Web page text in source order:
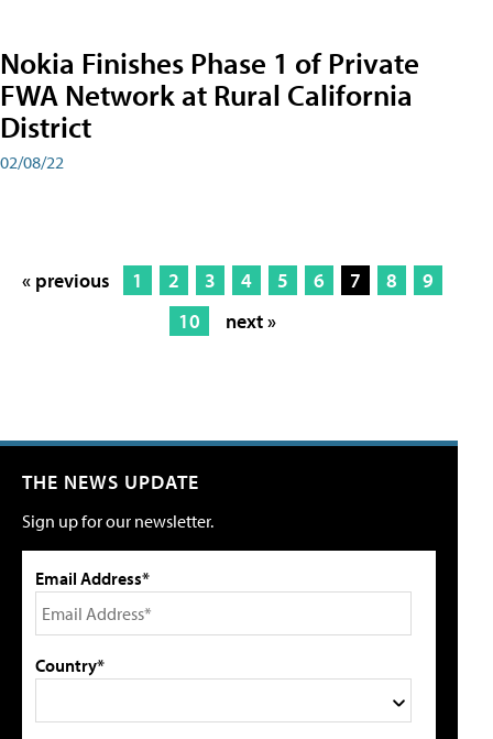
Nokia Finishes Phase 1 of Private
FWA Network at Rural California
District
02/08/22
« previous 1 2 3 4 5 6 7 8
9
10
next »
THE NEWS UPDATE
Sign up for our newsletter.
Email Address*
Country*